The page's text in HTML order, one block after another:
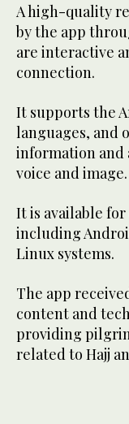
A high-quality
by the app
are interactive
connection.
It supports the
languages, and
information and
voice and image.
It is available
including
Linux systems.
The app
content and
providing
related to Hajj